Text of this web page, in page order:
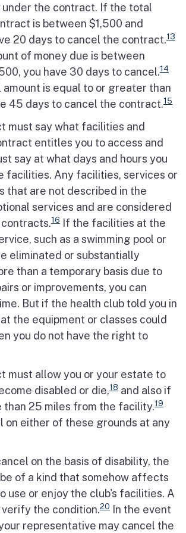
under the contract. If the total
is between $1,500 and
20 days to cancel the contract.13
of money due is between
you have 30 days to cancel.14
is equal to or greater than
45 days to cancel the contract.15
must say what facilities and
entitles you to access and
say at what days and hours you
facilities. Any facilities, services or
that are not described in the
services and are considered
16 If the facilities at the
such as a swimming pool or
eliminated or substantially
than a temporary basis due to
or improvements, you can
But if the health club told you in
the equipment or classes could
you do not have the right to
must allow you or your estate to
disabled or die,18 and also if
than 25 miles from the facility.19
on either of these grounds at any
on the basis of disability, the
of a kind that somehow affects
use or enjoy the club's facilities. A
verify the condition.20
In the event
representative may cancel the